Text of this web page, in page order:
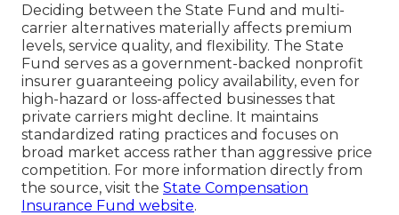
Deciding between the State Fund and multi-
carrier alternatives materially affects premium
levels, service quality, and flexibility. The State
Fund serves as a government-backed nonprofit
insurer guaranteeing policy availability, even for
high-hazard or loss-affected businesses that
private carriers might decline. It maintains
standardized rating practices and focuses on
broad market access rather than aggressive price
competition. For more information directly from
the source, visit the State Compensation
Insurance Fund website.